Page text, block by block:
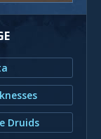
Druids